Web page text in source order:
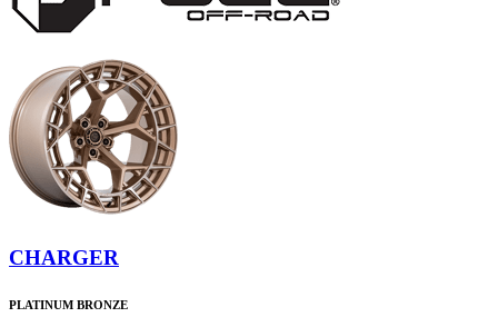
CHARGER
PLATINUM BRONZE